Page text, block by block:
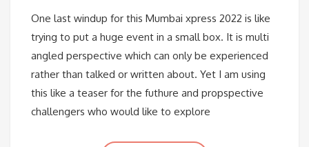
One last windup for this Mumbai xpress 2022 is like
trying to put a huge event in a small box. It is multi
angled perspective which can only be experienced
rather than talked or written about. Yet I am using
this like a teaser for the futhure and propspective
challengers who would like to explore